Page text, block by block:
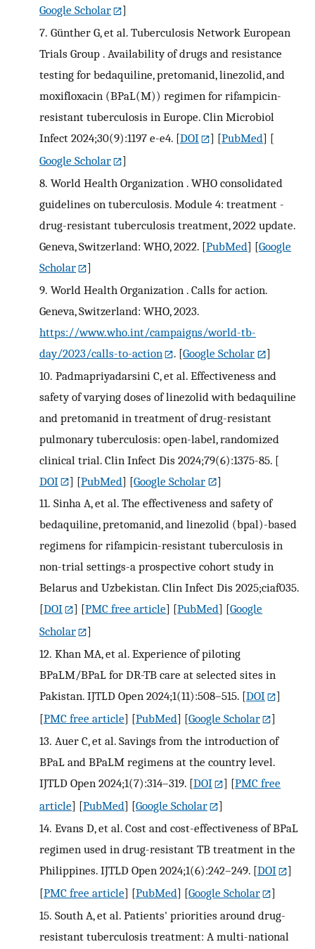
Google Scholar
]
7. Günther G, et al. Tuberculosis Network European
Trials Group . Availability of drugs and resistance
testing for bedaquiline, pretomanid, linezolid, and
moxifloxacin (BPaL(M)) regimen for rifampicin-
resistant tuberculosis in Europe. Clin Microbiol
Infect 2024;30(9):1197 e-e4. [DOI ] [PubMed] [
Google Scholar
]
8. World Health Organization . WHO consolidated
guidelines on tuberculosis. Module 4: treatment -
drug-resistant tuberculosis treatment, 2022 update.
Geneva, Switzerland: WHO, 2022. [PubMed] [Google
Scholar
]
9. World Health Organization . Calls for action.
Geneva, Switzerland: WHO, 2023.
https://www.who.int/campaigns/world-tb-
day/2023/calls-to-action
. [Google Scholar
]
10. Padmapriyadarsini C, et al. Effectiveness and
safety of varying doses of linezolid with bedaquiline
and pretomanid in treatment of drug-resistant
pulmonary tuberculosis: open-label, randomized
clinical trial. Clin Infect Dis 2024;79(6):1375-85. [
DOI
] [PubMed] [Google Scholar
]
11. Sinha A, et al. The effectiveness and safety of
bedaquiline, pretomanid, and linezolid (bpal)-based
regimens for rifampicin-resistant tuberculosis in
non-trial settings-a prospective cohort study in
Belarus and Uzbekistan. Clin Infect Dis 2025;ciaf035.
[DOI ] [PMC free article] [PubMed] [Google
Scholar
]
12. Khan MA, et al. Experience of piloting
BPaLM/BPaL for DR-TB care at selected sites in
Pakistan. IJTLD Open 2024;1(11):508–515. [DOI
]
[PMC free article] [PubMed] [Google Scholar
]
13. Auer C, et al. Savings from the introduction of
BPaL and BPaLM regimens at the country level.
IJTLD Open 2024;1(7):314–319. [DOI ] [PMC free
article] [PubMed] [Google Scholar
]
14. Evans D, et al. Cost and cost-effectiveness of BPaL
regimen used in drug-resistant TB treatment in the
Philippines. IJTLD Open 2024;1(6):242–249. [DOI
]
[PMC free article] [PubMed] [Google Scholar
]
15. South A, et al. Patients' priorities around drug-
resistant tuberculosis treatment: A multi-national